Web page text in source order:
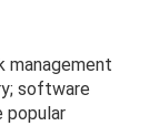
management
software
popular